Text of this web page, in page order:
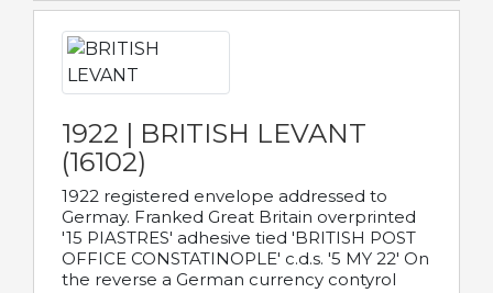
1922 | BRITISH LEVANT
(16102)
1922 registered envelope addressed to
Germay. Franked Great Britain overprinted
'15 PIASTRES' adhesive tied 'BRITISH POST
OFFICE CONSTATINOPLE' c.d.s. '5 MY 22' On
the reverse a German currency contyrol